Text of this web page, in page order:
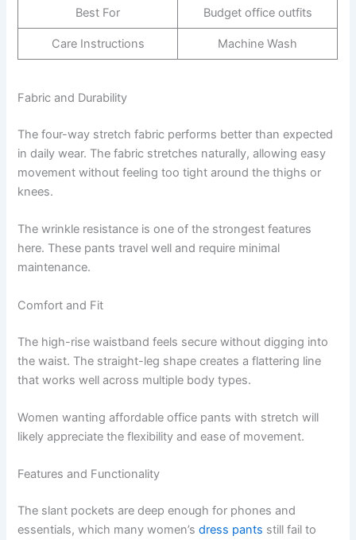
Best For Budget office outfits
Care Instructions Machine Wash
Fabric and Durability
The four-way stretch fabric performs better than expected
in daily wear. The fabric stretches naturally, allowing easy
movement without feeling too tight around the thighs or
knees.
The wrinkle resistance is one of the strongest features
here. These pants travel well and require minimal
maintenance.
Comfort and Fit
The high-rise waistband feels secure without digging into
the waist. The straight-leg shape creates a flattering line
that works well across multiple body types.
Women wanting affordable office pants with stretch will
likely appreciate the flexibility and ease of movement.
Features and Functionality
The slant pockets are deep enough for phones and
essentials, which many women’sdress pants still fail to